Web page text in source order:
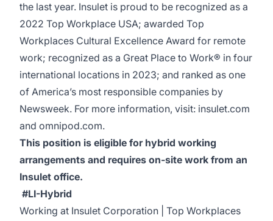
the last year. Insulet is proud to be recognized as a
2022 Top Workplace USA; awarded Top
Workplaces Cultural Excellence Award for remote
work; recognized as a Great Place to Work® in four
international locations in 2023; and ranked as one
of America’s most responsible companies by
Newsweek. For more information, visit: insulet.com
and omnipod.com.
This position is eligible for hybrid working
arrangements and requires on-site work from an
Insulet office.
#LI-Hybrid
Working at Insulet Corporation | Top Workplaces